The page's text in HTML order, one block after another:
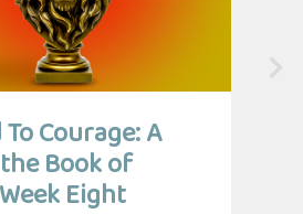
Courage: A
Book of
Eight